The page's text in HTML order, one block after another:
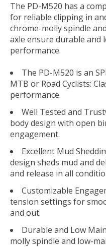
The PD-M520 has a
for reliable clipping in
chrome-molly spindle
axle ensure durable and
performance.
The PD-M520 is an
MTB or Road Cyclists:
performance.
Well Tested and
body design with open
engagement.
Excellent Mud
design sheds mud and
and release in all
Customizable
tension settings for
and out.
Durable and Low
molly spindle and low-